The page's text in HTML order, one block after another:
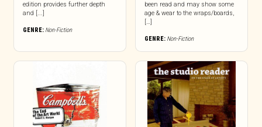
edition provides further depth
and [...]
GENRE: Non-Fiction
been read and may show some
age & wear to the wraps/boards,
[…]
GENRE: Non-Fiction